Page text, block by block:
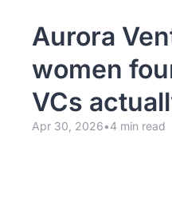
Aurora
women
VCs
Apr 30, 2026•4 min read